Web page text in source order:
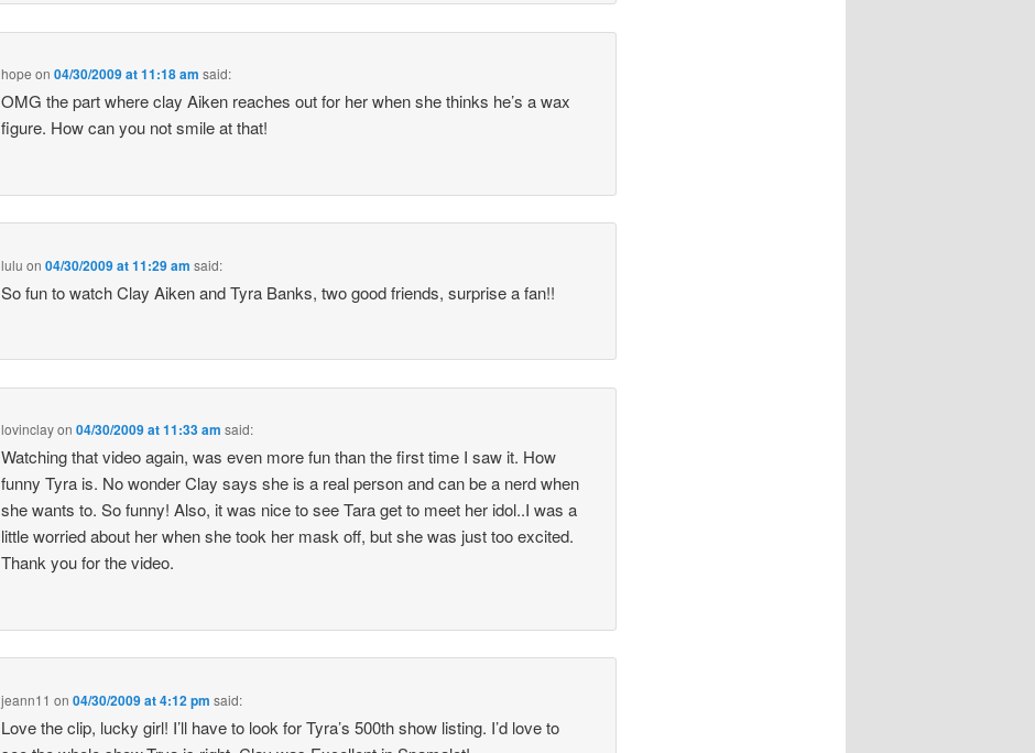
hope on04/30/2009 at 11:18 am said:
OMG the part where clay Aiken reaches out for her when she thinks he’s a wax
figure. How can you not smile at that!
lulu on04/30/2009 at 11:29 am said:
So fun to watch Clay Aiken and Tyra Banks, two good friends, surprise a fan!!
lovinclayon04/30/2009 at 11:33 am said:
Watching that video again, was even more fun than the first time I saw it. How
funny Tyra is. No wonder Clay says she is a real person and can be a nerd when
she wants to. So funny! Also, it was nice to see Tara get to meet her idol..I was a
little worried about her when she took her mask off, but she was just too excited.
Thank you for the video.
jeann11 on04/30/2009 at 4:12 pm said:
Love the clip, lucky girl! I’ll have to look for Tyra’s 500th show listing. I’d love to